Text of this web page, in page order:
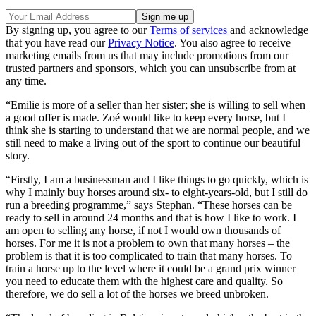
By signing up, you agree to ourTerms of services and acknowledge
that you have read ourPrivacy Notice. You also agree to receive
marketing emails from us that may include promotions from our
trusted partners and sponsors, which you can unsubscribe from at
any time.
“Emilie is more of a seller than her sister; she is willing to sell when
a good offer is made. Zoé would like to keep every horse, but I
think she is starting to understand that we are normal people, and we
still need to make a living out of the sport to continue our beautiful
story.
“Firstly, I am a businessman and I like things to go quickly, which is
why I mainly buy horses around six- to eight-years-old, but I still do
run a breeding programme,” says Stephan. “These horses can be
ready to sell in around 24 months and that is how I like to work. I
am open to selling any horse, if not I would own thousands of
horses. For me it is not a problem to own that many horses – the
problem is that it is too complicated to train that many horses. To
train a horse up to the level where it could be a grand prix winner
you need to educate them with the highest care and quality. So
therefore, we do sell a lot of the horses we breed unbroken.